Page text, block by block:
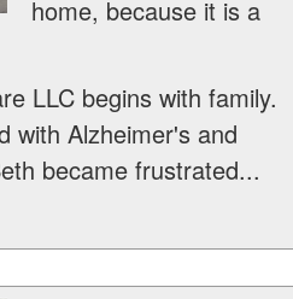
home, because it is a
LLC begins with family.
with Alzheimer's and
became frustrated...